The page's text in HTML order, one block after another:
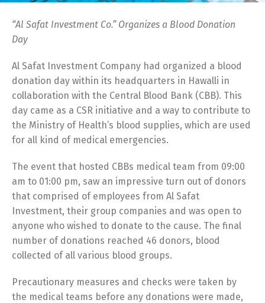
“Al Safat Investment Co.” Organizes a Blood Donation
Day
Al Safat Investment Company had organized a blood
donation day within its headquarters in Hawalli in
collaboration with the Central Blood Bank (CBB). This
day came as a CSR initiative and a way to contribute to
the Ministry of Health’s blood supplies, which are used
for all kind of medical emergencies.
The event that hosted CBBs medical team from 09:00
am to 01:00 pm, saw an impressive turn out of donors
that comprised of employees from Al Safat
Investment, their group companies and was open to
anyone who wished to donate to the cause. The final
number of donations reached 46 donors, blood
collected of all various blood groups.
Precautionary measures and checks were taken by
the medical teams before any donations were made,